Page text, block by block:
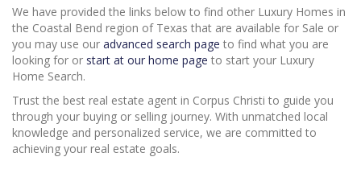
We have provided the links below to find other Luxury Homes in
the Coastal Bend region of Texas that are available for Sale or
you may use our advanced search page to find what you are
looking for or start at our home page to start your Luxury
Home Search.
Trust the best real estate agent in Corpus Christi to guide you
through your buying or selling journey. With unmatched local
knowledge and personalized service, we are committed to
achieving your real estate goals.